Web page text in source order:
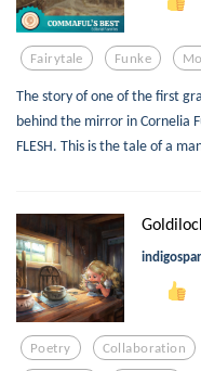
Fairytale Funke
The story of one of the first
behind the mirror in Cornelia
FLESH. This is the tale of a
Poetry Collaboration